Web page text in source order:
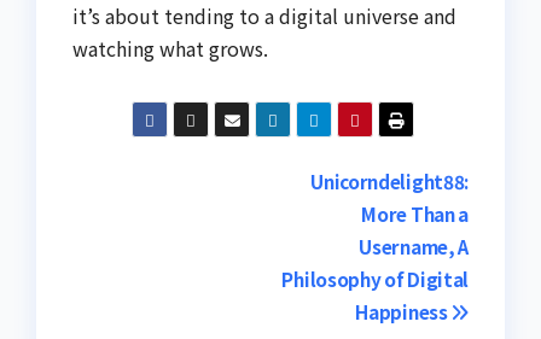
it’s about tending to a digital universe and
watching what grows.
Unicorndelight88:
More Than a
Username, A
Philosophy of Digital
Happiness